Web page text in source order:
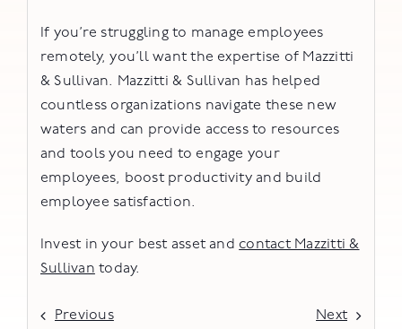
If you’re struggling to manage employees
remotely, you’ll want the expertise of Mazzitti
& Sullivan. Mazzitti & Sullivan has helped
countless organizations navigate these new
waters and can provide access to resources
and tools you need to engage your
employees, boost productivity and build
employee satisfaction.
Invest in your best asset and contact Mazzitti &
Sullivan today.
Previous Next